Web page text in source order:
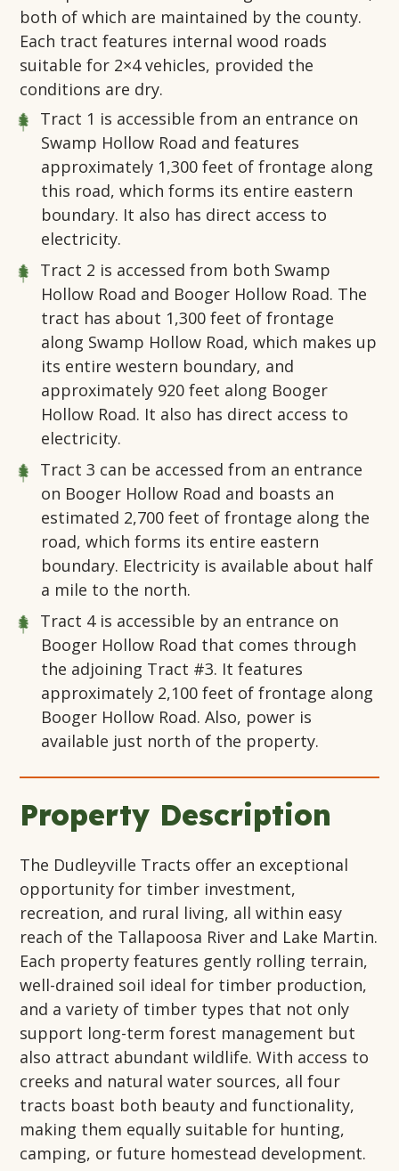
both of which are maintained by the county.
Each tract features internal wood roads
suitable for 2×4 vehicles, provided the
conditions are dry.
Tract 1 is accessible from an entrance on
Swamp Hollow Road and features
approximately 1,300 feet of frontage along
this road, which forms its entire eastern
boundary. It also has direct access to
electricity.
Tract 2 is accessed from both Swamp
Hollow Road and Booger Hollow Road. The
tract has about 1,300 feet of frontage
along Swamp Hollow Road, which makes up
its entire western boundary, and
approximately 920 feet along Booger
Hollow Road. It also has direct access to
electricity.
Tract 3 can be accessed from an entrance
on Booger Hollow Road and boasts an
estimated 2,700 feet of frontage along the
road, which forms its entire eastern
boundary. Electricity is available about half
a mile to the north.
Tract 4 is accessible by an entrance on
Booger Hollow Road that comes through
the adjoining Tract #3. It features
approximately 2,100 feet of frontage along
Booger Hollow Road. Also, power is
available just north of the property.
Property Description
The Dudleyville Tracts offer an exceptional
opportunity for timber investment,
recreation, and rural living, all within easy
reach of the Tallapoosa River and Lake Martin.
Each property features gently rolling terrain,
well-drained soil ideal for timber production,
and a variety of timber types that not only
support long-term forest management but
also attract abundant wildlife. With access to
creeks and natural water sources, all four
tracts boast both beauty and functionality,
making them equally suitable for hunting,
camping, or future homestead development.